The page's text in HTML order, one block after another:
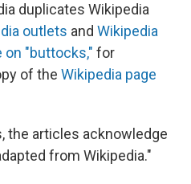
duplicates Wikipedia
outlets and Wikipedia
on "buttocks," for
of the Wikipedia page
the articles acknowledge
from Wikipedia."